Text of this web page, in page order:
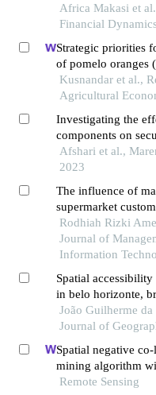
Africa Makasi et
Financial
Strategic priorities
of pomelo oranges
study in magetan
Kusnandar et al.,
Agricultural
Investigating the
components on
bazar using the
(case study:
Afshari et al.,
2023
The influence of
supermarket
Rodhiah Rizki
Journal of
Information
Spatial
in
João Guilherme da
Journal of
Spatial negative
mining algorithm
Remote Sensing